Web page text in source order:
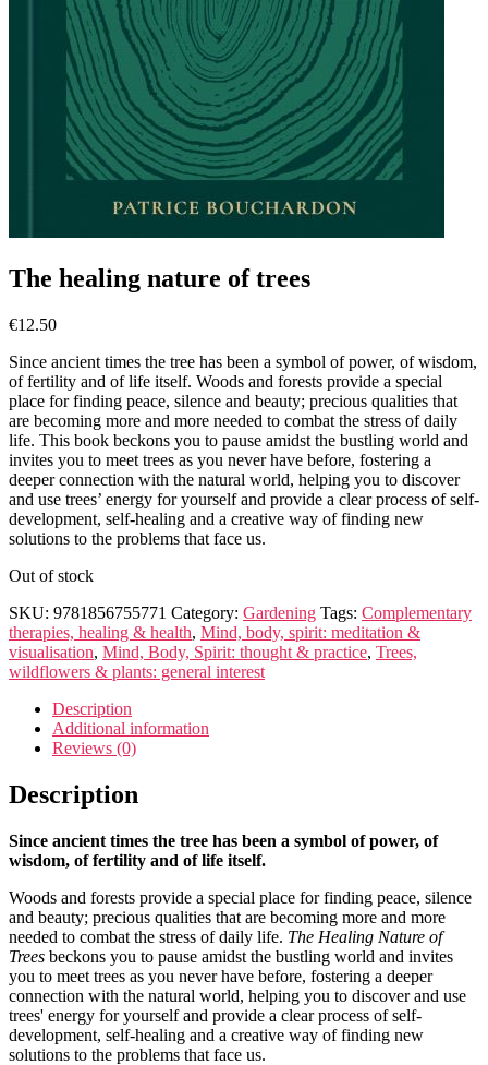
The healing nature of trees
€12.50
Since ancient times the tree has been a symbol of power, of wisdom,
of fertility and of life itself. Woods and forests provide a special
place for finding peace, silence and beauty; precious qualities that
are becoming more and more needed to combat the stress of daily
life. This book beckons you to pause amidst the bustling world and
invites you to meet trees as you never have before, fostering a
deeper connection with the natural world, helping you to discover
and use trees’ energy for yourself and provide a clear process of self-
development, self-healing and a creative way of finding new
solutions to the problems that face us.
Out of stock
SKU: 9781856755771 Category: Gardening Tags: Complementary
therapies, healing & health, Mind, body, spirit: meditation &
visualisation, Mind, Body, Spirit: thought & practice, Trees,
wildflowers & plants: general interest
Description
Additional information
Reviews (0)
Description
Since ancient times the tree has been a symbol of power, of
wisdom, of fertility and of life itself.
Woods and forests provide a special place for finding peace, silence
and beauty; precious qualities that are becoming more and more
needed to combat the stress of daily life. The Healing Nature of
Trees beckons you to pause amidst the bustling world and invites
you to meet trees as you never have before, fostering a deeper
connection with the natural world, helping you to discover and use
trees' energy for yourself and provide a clear process of self-
development, self-healing and a creative way of finding new
solutions to the problems that face us.